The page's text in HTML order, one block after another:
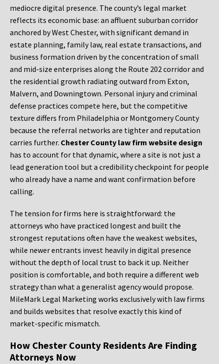
mediocre digital presence. The county’s legal market
reflects its economic base: an affluent suburban corridor
anchored by West Chester, with significant demand in
estate planning, family law, real estate transactions, and
business formation driven by the concentration of small
and mid-size enterprises along the Route 202 corridor and
the residential growth radiating outward from Exton,
Malvern, and Downingtown. Personal injury and criminal
defense practices compete here, but the competitive
texture differs from Philadelphia or Montgomery County
because the referral networks are tighter and reputation
carries further. Chester County law firm website design
has to account for that dynamic, where a site is not just a
lead generation tool but a credibility checkpoint for people
who already have a name and want confirmation before
calling.
The tension for firms here is straightforward: the
attorneys who have practiced longest and built the
strongest reputations often have the weakest websites,
while newer entrants invest heavily in digital presence
without the depth of local trust to back it up. Neither
position is comfortable, and both require a different web
strategy than what a generalist agency would propose.
MileMark Legal Marketing works exclusively with law firms
and builds websites that resolve exactly this kind of
market-specific mismatch.
How Chester County Residents Are Finding
Attorneys Now